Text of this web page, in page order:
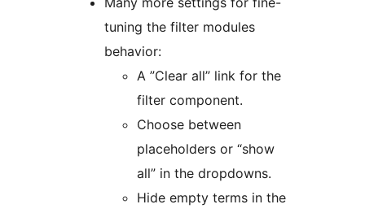
tuning the filter modules
behavior:
A ”Clear all” link for the
filter component.
Choose between
placeholders or “show
all” in the dropdowns.
Hide empty terms in the